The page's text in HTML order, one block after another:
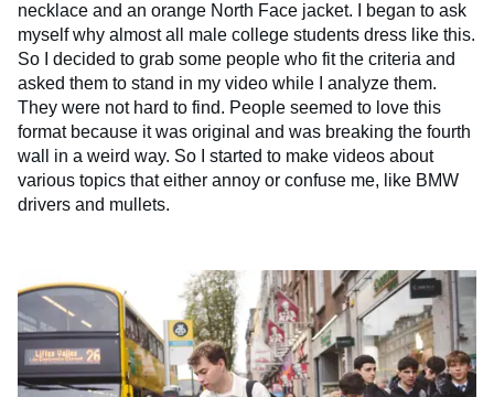
necklace and an orange North Face jacket. I began to ask
myself why almost all male college students dress like this.
So I decided to grab some people who fit the criteria and
asked them to stand in my video while I analyze them.
They were not hard to find. People seemed to love this
format because it was original and was breaking the fourth
wall in a weird way. So I started to make videos about
various topics that either annoy or confuse me, like BMW
drivers and mullets.